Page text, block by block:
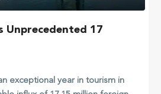
Unprecedented 17
exceptional year in tourism in